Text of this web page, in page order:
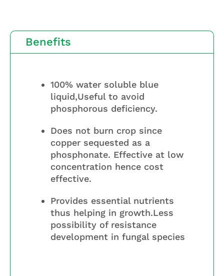
Benefits
100% water soluble blue
liquid,Useful to avoid
phosphorous deficiency.
Does not burn crop since
copper sequested as a
phosphonate. Effective at low
concentration hence cost
effective.
Provides essential nutrients
thus helping in growth.Less
possibility of resistance
development in fungal species